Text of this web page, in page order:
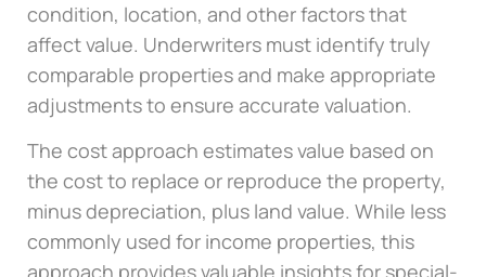
condition, location, and other factors that
affect value. Underwriters must identify truly
comparable properties and make appropriate
adjustments to ensure accurate valuation.
The cost approach estimates value based on
the cost to replace or reproduce the property,
minus depreciation, plus land value. While less
commonly used for income properties, this